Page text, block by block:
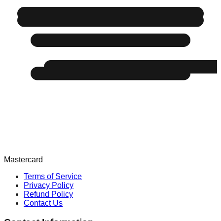
Mastercard
Terms of Service
Privacy Policy
Refund Policy
Contact Us